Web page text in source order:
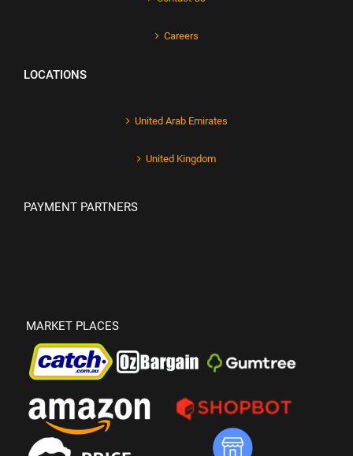
Careers
LOCATIONS
United Arab Emirates
United Kingdom
PAYMENT PARTNERS
MARKET PLACES